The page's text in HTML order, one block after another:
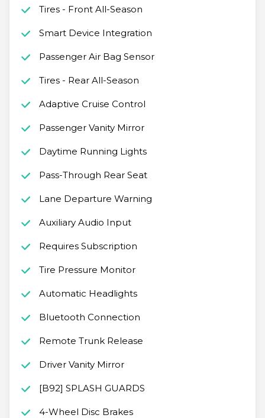
Tires - Front All-Season
Smart Device Integration
Passenger Air Bag Sensor
Tires - Rear All-Season
Adaptive Cruise Control
Passenger Vanity Mirror
Daytime Running Lights
Pass-Through Rear Seat
Lane Departure Warning
Auxiliary Audio Input
Requires Subscription
Tire Pressure Monitor
Automatic Headlights
Bluetooth Connection
Remote Trunk Release
Driver Vanity Mirror
[B92] SPLASH GUARDS
4-Wheel Disc Brakes